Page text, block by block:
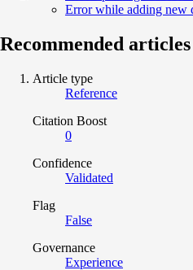
Error while adding new
Recommended articles
Article type
Reference
Citation Boost
0
Confidence
Validated
Flag
False
Governance
Experience